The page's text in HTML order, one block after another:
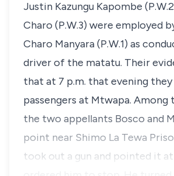
Justin Kazungu Kapombe
Charo (P.W.3) were employed
Charo Manyara (P.W.1) as
driver of the matatu. Their
that at 7 p.m. that evening
passengers at Mtwapa. Among
the two appellants Bosco and
point near Shimo La Tewa
took out a gun and pointed it